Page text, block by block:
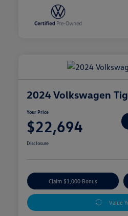
2024 Volkswagen
Your Price
$22,694
Disclosure
Claim $1,000 Bonus
Value